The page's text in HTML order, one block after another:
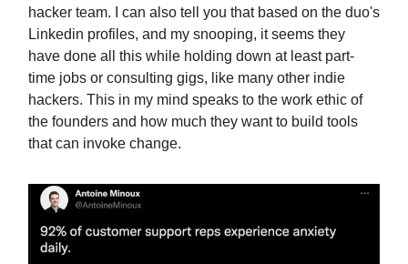
hacker team. I can also tell you that based on the duo's
Linkedin profiles, and my snooping, it seems they
have done all this while holding down at least part-
time jobs or consulting gigs, like many other indie
hackers. This in my mind speaks to the work ethic of
the founders and how much they want to build tools
that can invoke change.